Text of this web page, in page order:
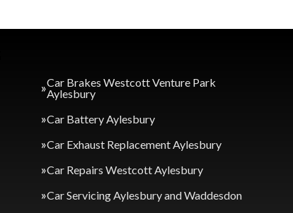
Car Brakes Westcott Venture Park
Aylesbury
Car Battery Aylesbury
Car Exhaust Replacement Aylesbury
Car Repairs Westcott Aylesbury
Car Servicing Aylesbury and Waddesdon